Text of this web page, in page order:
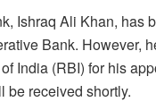
Ishraq Ali Khan, has
Bank. However,
India (RBI) for his
be received shortly.